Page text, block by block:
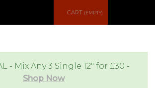
CART (EMPTY)
- Mix Any 3 Single 12" for £30 -
Shop Now